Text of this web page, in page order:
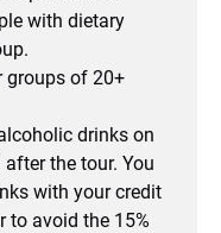
with dietary
groups of 20+
drinks on
the tour. You
with your credit
to avoid the 15%